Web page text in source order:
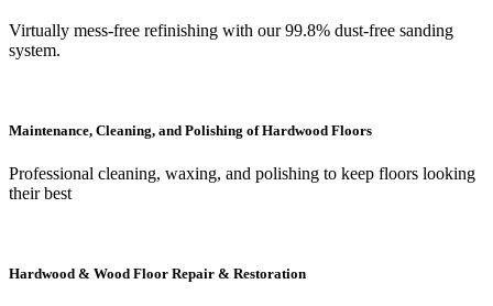
Virtually mess-free refinishing with our 99.8% dust-free sanding
system.
Maintenance, Cleaning, and Polishing of Hardwood Floors
Professional cleaning, waxing, and polishing to keep floors looking
their best
Hardwood & Wood Floor Repair & Restoration